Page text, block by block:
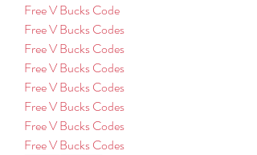
Free V Bucks Code
Free V Bucks Codes
Free V Bucks Codes
Free V Bucks Codes
Free V Bucks Codes
Free V Bucks Codes
Free V Bucks Codes
Free V Bucks Codes